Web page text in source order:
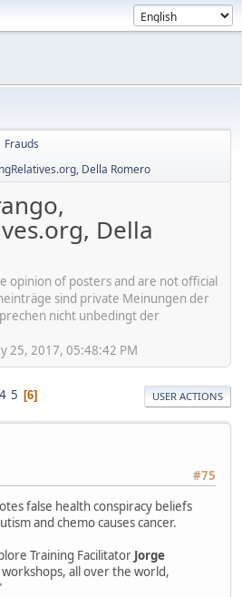
Frauds
Della Romero
Della
opinion of posters and are not official
sind private Meinungen der
nicht unbedingt der
25, 2017, 05:48:42 PM
4 5 6 USER ACTIONS
#75
false health conspiracy beliefs
and chemo causes cancer.
Training Facilitator Jorge
all over the world,